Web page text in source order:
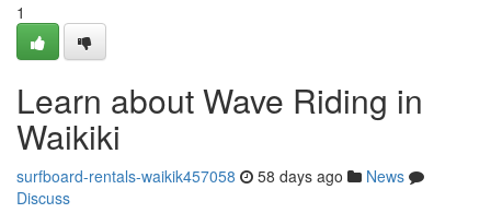
1
Learn about Wave Riding in
Waikiki
surfboard-rentals-waikik457058 58 days ago
News
Discuss